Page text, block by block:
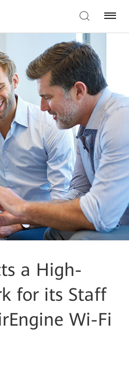
a High-
for its Staff
Wi-Fi